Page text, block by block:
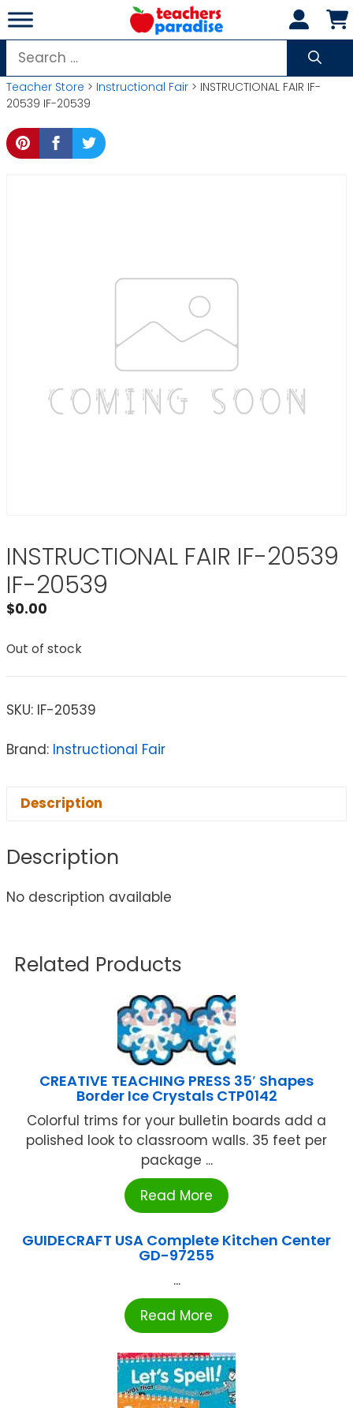
Skip
to
content
Search
for:
Teacher Store > Instructional Fair > INSTRUCTIONAL FAIR IF-
20539 IF-20539
INSTRUCTIONAL FAIR IF-20539
IF-20539
$0.00
Out of stock
SKU: IF-20539
Brand: Instructional Fair
Description
Description
No description available
Related Products
CREATIVE TEACHING PRESS 35′ Shapes
Border Ice Crystals CTP0142
Colorful trims for your bulletin boards add a
polished look to classroom walls. 35 feet per
package ...
Read More
GUIDECRAFT USA Complete Kitchen Center
GD-97255
...
Read More